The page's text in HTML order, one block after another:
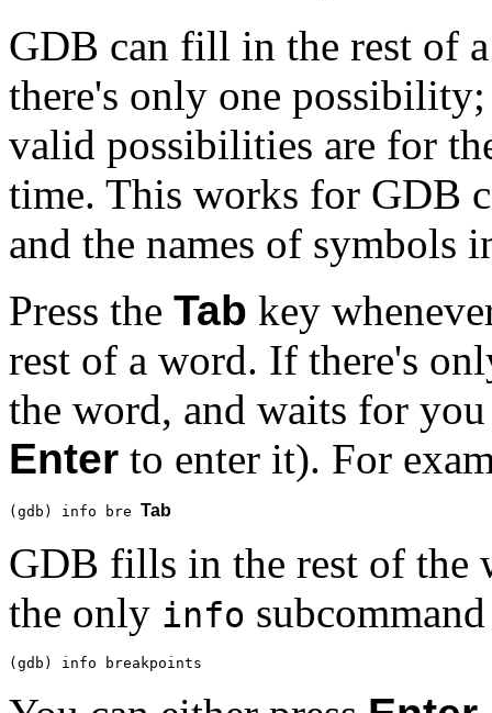
GDB can fill in the rest of
there's only one
valid possibilities are for
time. This works for GDB
and the names of symbols
Press the Tab key
rest of a word. If there's
the word, and waits for
Enter to enter it). For
(gdb) info bre Tab
GDB fills in the rest of the
the only info
(gdb) info breakpoints